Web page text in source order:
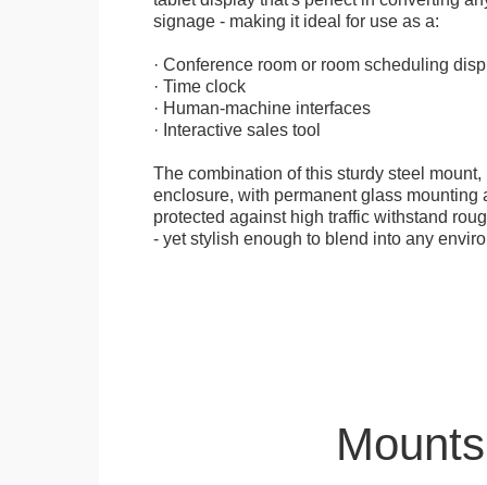
signage - making it ideal for use as a:
· Conference room or room scheduling
· Time clock
· Human-machine interfaces
· Interactive sales tool
The combination of this sturdy steel
enclosure, with permanent glass mounting
protected against high traffic withstand
- yet stylish enough to blend into any